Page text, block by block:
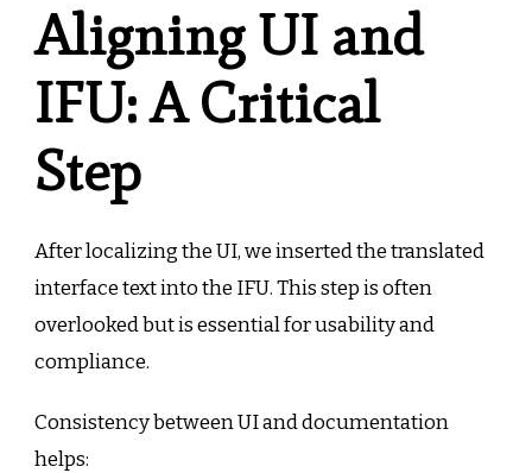
Aligning UI and
IFU: A Critical
Step
After localizing the UI, we inserted the translated
interface text into the IFU. This step is often
overlooked but is essential for usability and
compliance.
Consistency between UI and documentation
helps: